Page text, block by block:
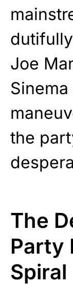
Joe
the
The
Party
Spiral